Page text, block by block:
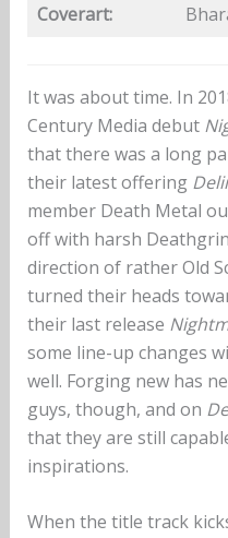
Coverart:
It was about time. In
Century Media debut
that there was a long
their latest offering
member Death Metal
off with harsh
direction of rather Old
turned their heads
their last release
some line-up changes
well. Forging new has
guys, though, and on
that they are still
inspirations.
When the title track